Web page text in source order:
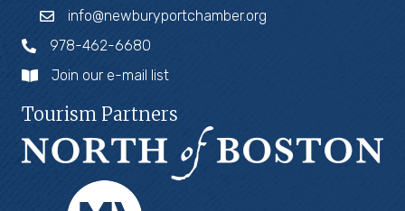
info@newburyportchamber.org
978-462-6680
Join our e-mail list
Tourism Partners